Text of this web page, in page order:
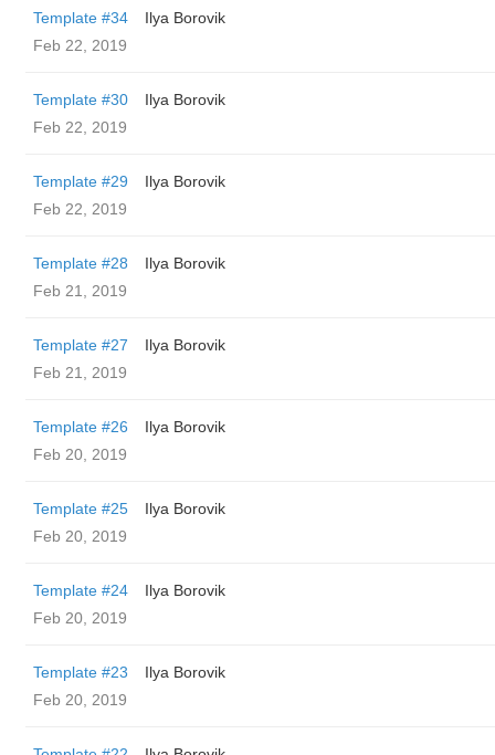
Template #34
Ilya Borovik
Feb 22, 2019
Template #30
Ilya Borovik
Feb 22, 2019
Template #29
Ilya Borovik
Feb 22, 2019
Template #28
Ilya Borovik
Feb 21, 2019
Template #27
Ilya Borovik
Feb 21, 2019
Template #26
Ilya Borovik
Feb 20, 2019
Template #25
Ilya Borovik
Feb 20, 2019
Template #24
Ilya Borovik
Feb 20, 2019
Template #23
Ilya Borovik
Feb 20, 2019